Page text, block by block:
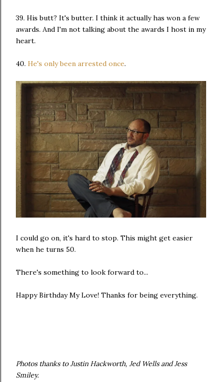
39. His butt? It's butter. I think it actually has won a few
awards. And I'm not talking about the awards I host in my
heart.
40. He's only been arrested once.
I could go on, it's hard to stop. This might get easier
when he turns 50.
There's something to look forward to...
Happy Birthday My Love! Thanks for being everything.
Photos thanks to Justin Hackworth, Jed Wells and Jess
Smiley.